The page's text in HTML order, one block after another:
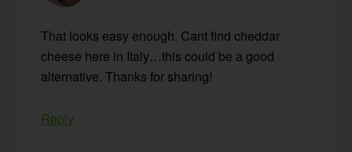
That looks easy enough. Cant find cheddar
cheese here in Italy…this could be a good
alternative. Thanks for sharing!
Reply